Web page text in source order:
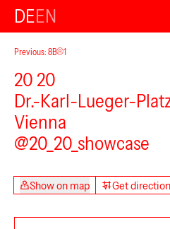
DEEN
Previous: 8B®1
20 20
Dr.-Karl-Lueger-
Vienna
@20_20_showcase
Show on map Get